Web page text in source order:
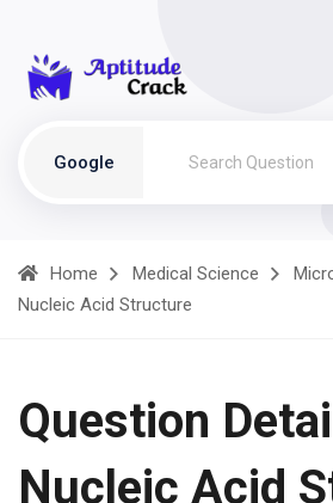
Google
Home Medical Science
Nucleic Acid Structure
Question
Nucleic Acid